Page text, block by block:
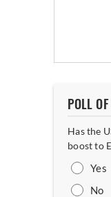
POLL
Has the
boost to
Yes
No